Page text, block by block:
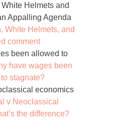
White Helmets and
Appalling Agenda
White Helmets, and
comment
been allowed to
have wages been
stagnate?
economics
v Neoclassical
the difference?